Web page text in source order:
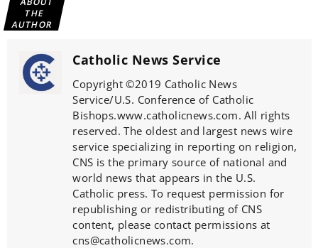
THE
AUTHOR
Catholic News Service
Copyright ©2019 Catholic News
Service/U.S. Conference of Catholic
Bishops.www.catholicnews.com. All rights
reserved. The oldest and largest news wire
service specializing in reporting on religion,
CNS is the primary source of national and
world news that appears in the U.S.
Catholic press. To request permission for
republishing or redistributing of CNS
content, please contact permissions at
cns@catholicnews.com.